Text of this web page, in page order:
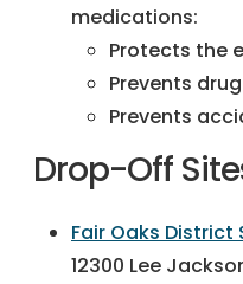
medications:
Protects the
Prevents
Prevents
Drop-Off
Fair Oaks District
12300 Lee